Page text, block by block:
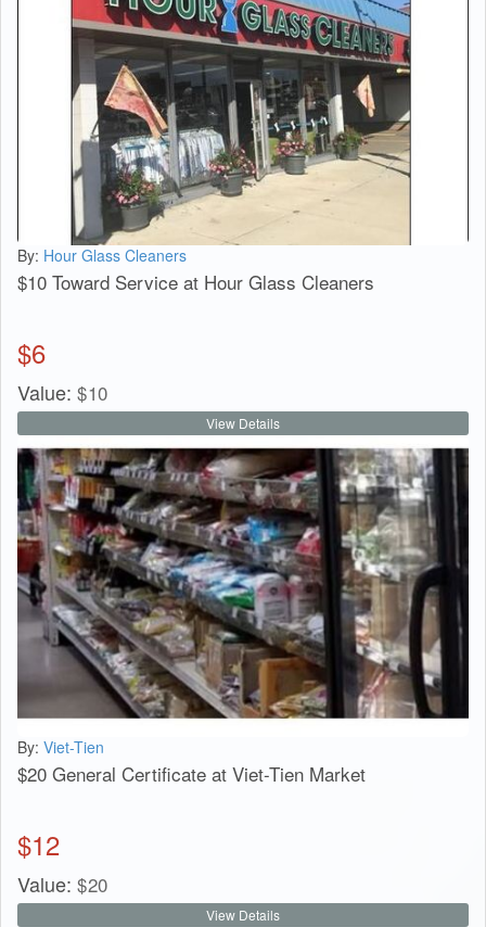
By: Hour Glass Cleaners
$10 Toward Service at Hour Glass Cleaners
$6
Value: $10
View Details
By: Viet-Tien
$20 General Certificate at Viet-Tien Market
$12
Value: $20
View Details